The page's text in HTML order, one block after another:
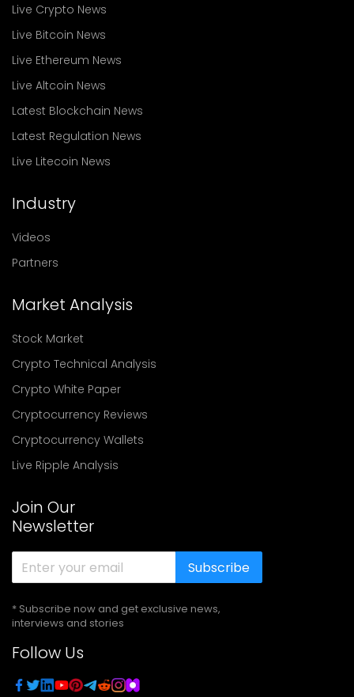
Live Crypto News
Live Bitcoin News
Live Ethereum News
Live Altcoin News
Latest Blockchain News
Latest Regulation News
Live Litecoin News
Industry
Videos
Partners
Market Analysis
Stock Market
Crypto Technical Analysis
Crypto White Paper
Cryptocurrency Reviews
Cryptocurrency Wallets
Live Ripple Analysis
Join Our
Newsletter
Subscribe
* Subscribe now and get exclusive news,
interviews and stories
Follow Us